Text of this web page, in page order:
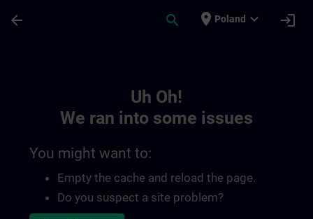
arrow_back search place Poland expand_more login
Uh Oh!
We ran into some issues
You might want to:
Empty the cache and reload the page.
Do you suspect a site problem?